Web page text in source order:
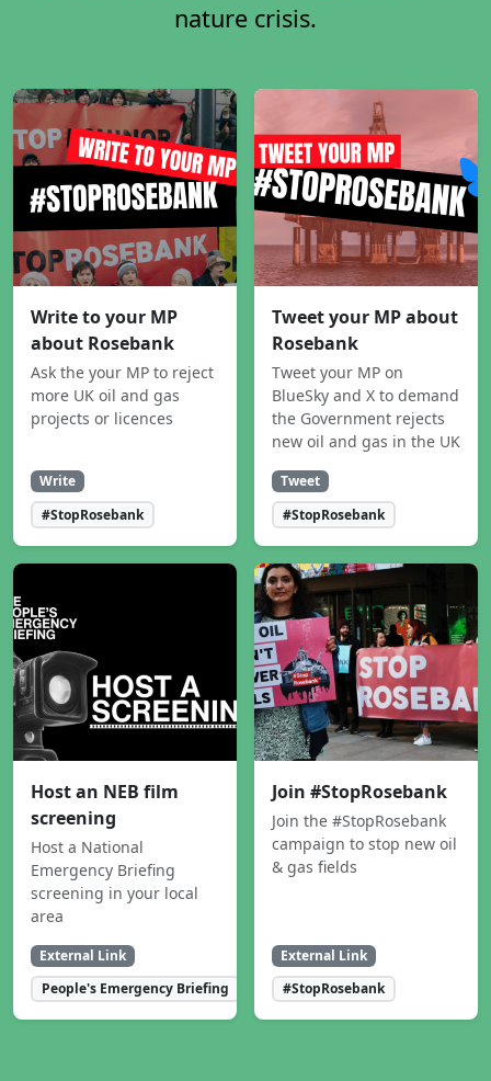
nature crisis.
Write to your MP
about Rosebank
Ask the your MP to reject
more UK oil and gas
projects or licences
Write
#StopRosebank
Tweet your MP about
Rosebank
Tweet your MP on
BlueSky and X to demand
the Government rejects
new oil and gas in the UK
Tweet
#StopRosebank
Host an NEB film
screening
Host a National
Emergency Briefing
screening in your local
area
External Link
People's Emergency Briefing
Join #StopRosebank
Join the #StopRosebank
campaign to stop new oil
& gas fields
External Link
#StopRosebank